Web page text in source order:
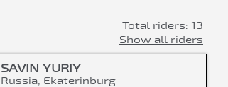
Total riders: 13
Show all riders
SAVIN YURIY
Russia, Ekaterinburg